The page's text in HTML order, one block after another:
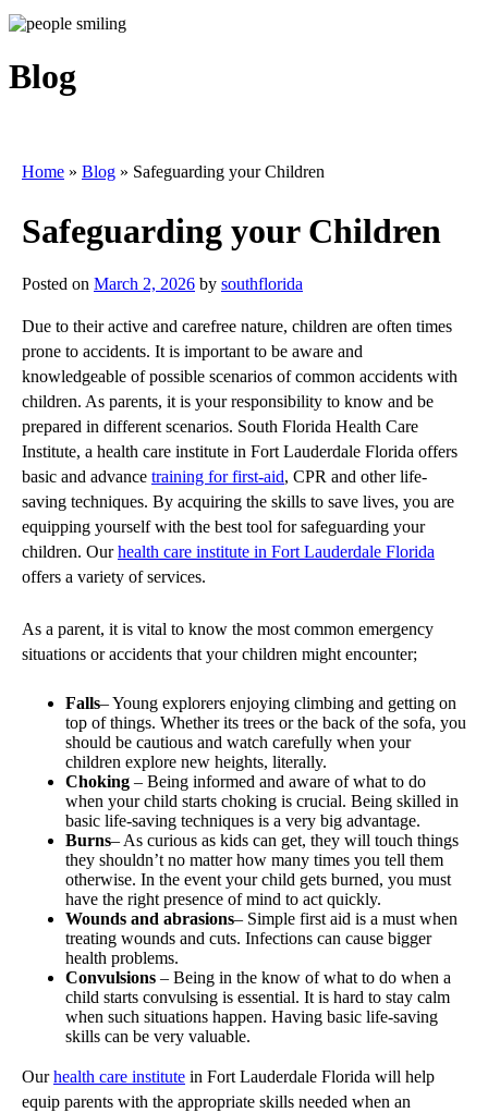
Blog
Home » Blog » Safeguarding your Children
Safeguarding your Children
Posted on March 2, 2026 by southflorida
Due to their active and carefree nature, children are often times
prone to accidents. It is important to be aware and
knowledgeable of possible scenarios of common accidents with
children. As parents, it is your responsibility to know and be
prepared in different scenarios. South Florida Health Care
Institute, a health care institute in Fort Lauderdale Florida offers
basic and advance training for first-aid, CPR and other life-
saving techniques. By acquiring the skills to save lives, you are
equipping yourself with the best tool for safeguarding your
children. Ourhealth care institute in Fort Lauderdale Florida
offers a variety of services.
As a parent, it is vital to know the most common emergency
situations or accidents that your children might encounter;
Falls– Young explorers enjoying climbing and getting on
top of things. Whether its trees or the back of the sofa, you
should be cautious and watch carefully when your
children explore new heights, literally.
Choking – Being informed and aware of what to do
when your child starts choking is crucial. Being skilled in
basic life-saving techniques is a very big advantage.
Burns– As curious as kids can get, they will touch things
they shouldn’t no matter how many times you tell them
otherwise. In the event your child gets burned, you must
have the right presence of mind to act quickly.
Wounds and abrasions– Simple first aid is a must when
treating wounds and cuts. Infections can cause bigger
health problems.
Convulsions – Being in the know of what to do when a
child starts convulsing is essential. It is hard to stay calm
when such situations happen. Having basic life-saving
skills can be very valuable.
Ourhealth care institute in Fort Lauderdale Florida will help
equip parents with the appropriate skills needed when an